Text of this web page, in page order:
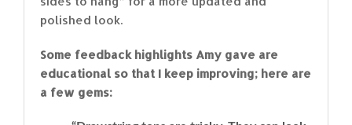
polished look.
Some feedback highlights Amy gave are
educational so that I keep improving; here are
a few gems: